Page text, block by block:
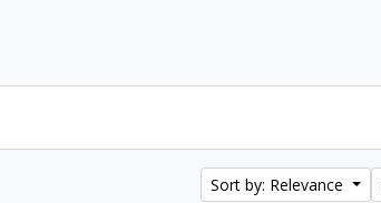
Sort by: Relevance